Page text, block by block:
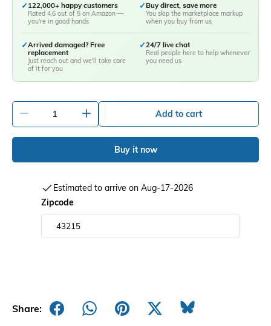
✓ 122,000+ happy customers
Rated 4.6 out of 5 on Amazon —
you're in good hands
✓Buy direct, save more
You skip the marketplace markup
when you buy from us
✓Arrived damaged? Free
replacement
Just reach out and we'll take care
of it for you
✓24/7 live chat
Real people here to help whenever
you need us
Add to cart
Buy it now
Estimated to arrive on Aug-17-2026
Zipcode
Share: